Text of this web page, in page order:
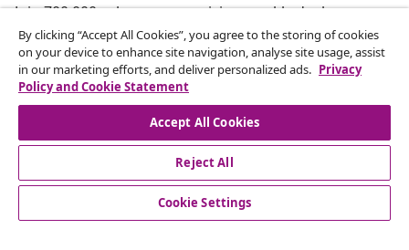
Join 700,000+ shoppers receiving weekly deals,
seasonal offers, and new arrivals from vidaXL.
Our social media accounts
customer Service
By clicking “Accept All Cookies”, you agree to the storing of cookies
on your device to enhance site navigation, analyse site usage, assist
in our marketing efforts, and deliver personalized ads. Privacy
Policy and Cookie Statement
Accept All Cookies
Reject All
Cookie Settings